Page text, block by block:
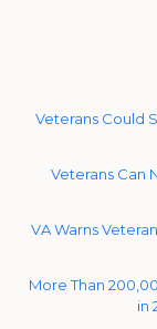
Veterans Could
Veterans Can
VA Warns
More Than
in